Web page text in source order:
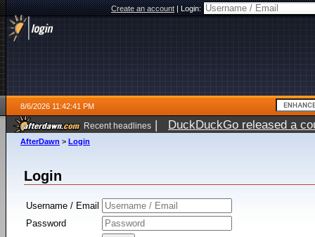
Create an account|Login:
8/6/2026 11:42:41 PM
Recent headlines | DuckDuckGo released a
ago
AfterDawn > Login
Login
Username / Email
Password